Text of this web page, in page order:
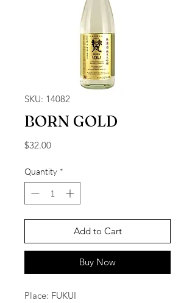
SKU: 14082
BORN GOLD
$32.00Price
Quantity *
Add to Cart
Buy Now
Place: FUKUI